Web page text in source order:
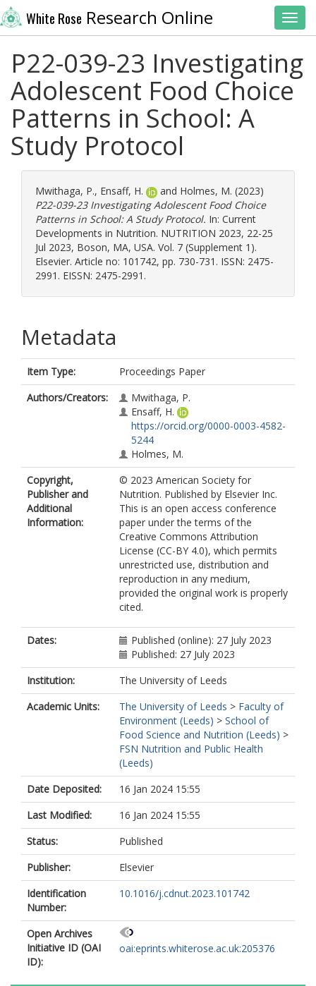
White Rose Research Online
P22-039-23 Investigating
Adolescent Food Choice
Patterns in School: A
Study Protocol
Mwithaga, P., Ensaff, H. and Holmes, M. (2023)
P22-039-23 Investigating Adolescent Food Choice
Patterns in School: A Study Protocol. In: Current
Developments in Nutrition. NUTRITION 2023, 22-25
Jul 2023, Boson, MA, USA. Vol. 7 (Supplement 1).
Elsevier. Article no: 101742, pp. 730-731. ISSN: 2475-
2991. EISSN: 2475-2991.
Metadata
Item Type:
Proceedings Paper
Authors/Creators:
Mwithaga, P.
Ensaff, H.
https://orcid.org/0000-0003-4582-
5244
Holmes, M.
Copyright,
Publisher and
Additional
Information:
© 2023 American Society for
Nutrition. Published by Elsevier Inc.
This is an open access conference
paper under the terms of the
Creative Commons Attribution
License (CC-BY 4.0), which permits
unrestricted use, distribution and
reproduction in any medium,
provided the original work is properly
cited.
Dates:
Published (online): 27 July 2023
Published: 27 July 2023
Institution:
The University of Leeds
Academic Units:
The University of Leeds > Faculty of
Environment (Leeds) > School of
Food Science and Nutrition (Leeds) >
FSN Nutrition and Public Health
(Leeds)
Date Deposited:
16 Jan 2024 15:55
Last Modified:
16 Jan 2024 15:55
Status:
Published
Publisher:
Elsevier
Identification
Number:
10.1016/j.cdnut.2023.101742
Open Archives
Initiative ID (OAI
ID):
oai:eprints.whiterose.ac.uk:205376